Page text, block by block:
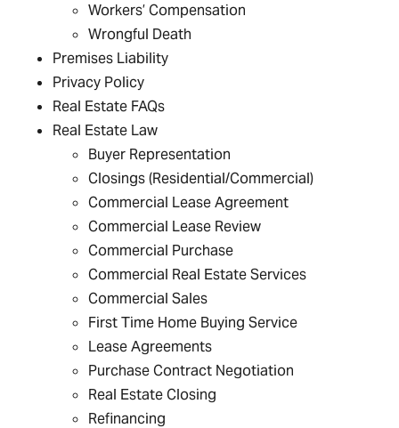
Workers’ Compensation
Wrongful Death
Premises Liability
Privacy Policy
Real Estate FAQs
Real Estate Law
Buyer Representation
Closings (Residential/Commercial)
Commercial Lease Agreement
Commercial Lease Review
Commercial Purchase
Commercial Real Estate Services
Commercial Sales
First Time Home Buying Service
Lease Agreements
Purchase Contract Negotiation
Real Estate Closing
Refinancing